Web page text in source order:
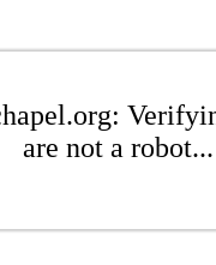
are not a robot...